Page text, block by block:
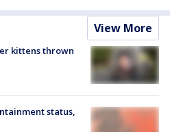
View More
kittens thrown
status,